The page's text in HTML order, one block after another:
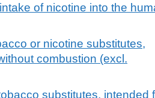
of nicotine into the
or nicotine substitutes,
combustion (excl.
substitutes, intended